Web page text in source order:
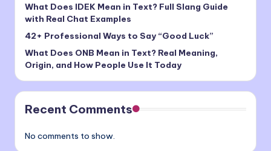
What Does IDEK Mean in Text? Full Slang Guide
with Real Chat Examples
42+ Professional Ways to Say “Good Luck”
What Does ONB Mean in Text? Real Meaning,
Origin, and How People Use It Today
Recent Comments
No comments to show.